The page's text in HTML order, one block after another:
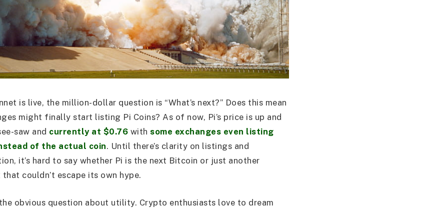
is live, the million-dollar question is “What’s next?” Does this mean
might finally start listing Pi Coins? As of now, Pi’s price is up and
saw and currently at $0.76 withsome exchanges even listing
of the actual coin. Until there’s clarity on listings and
it’s hard to say whether Pi is the next Bitcoin or just another
couldn’t escape its own hype.
the obvious question about utility. Crypto enthusiasts love to dream